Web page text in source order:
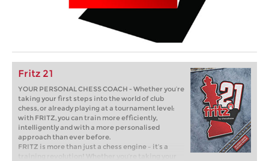
Fritz 21
YOUR PERSONAL CHESS COACH - Whether you’re
taking your first steps into the world of club
chess, or already playing at a tournament level:
with FRITZ, you can train more efficiently,
intelligently and with a more personalised
approach than ever before.
FRITZ is more than just a chess engine – it’s a
training revolution! Whether you’re taking your